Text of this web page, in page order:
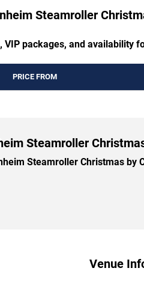
Steamroller
packages, and availability
PRICE FROM
Steamroller
Steamroller Christmas by
Venue